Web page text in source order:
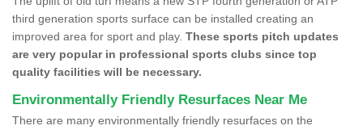
third generation sports surface can be installed creating an
improved area for sport and play. These sports pitch updates
are very popular in professional sports clubs since top
quality facilities will be necessary.
Environmentally Friendly Resurfaces Near Me
There are many environmentally friendly resurfaces on the